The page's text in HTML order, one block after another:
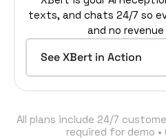
texts, and chats 24/7 so
and no
See XBert in Action
All plans include 24/7
required for demo